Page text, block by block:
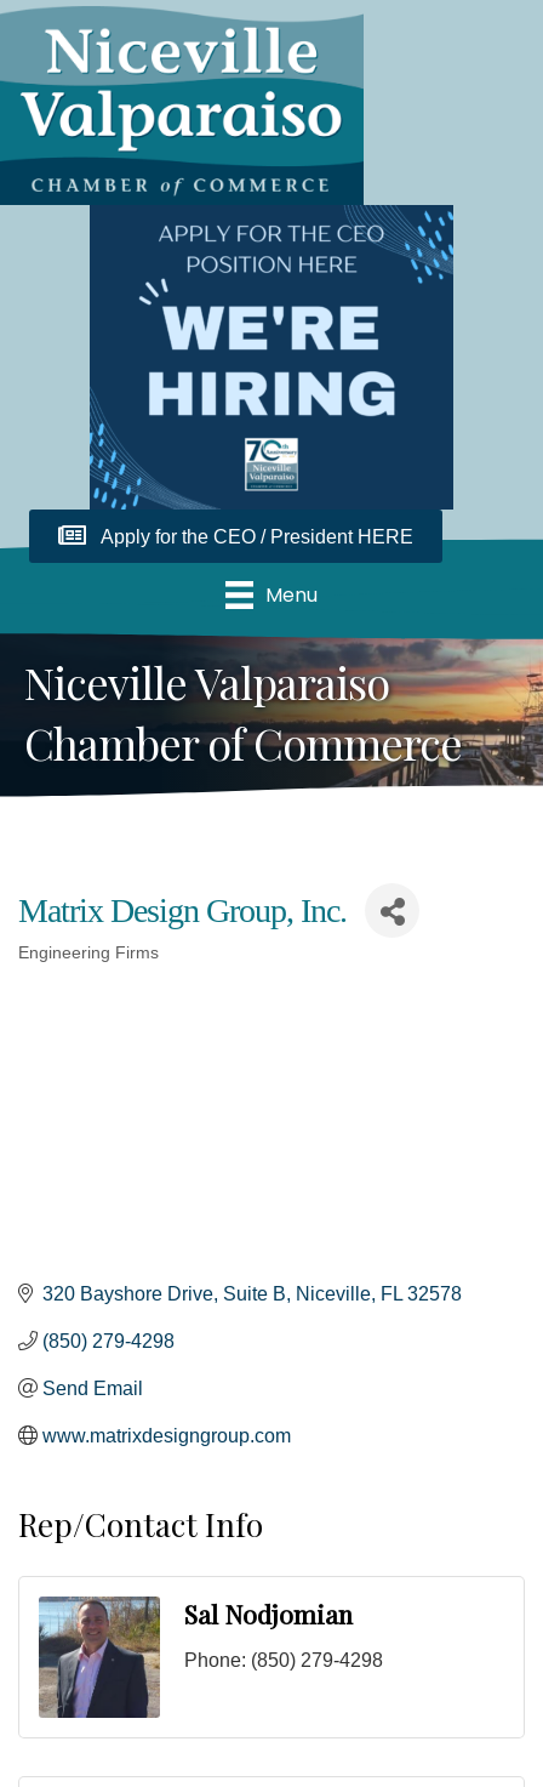
Apply for the CEO / President HERE
Menu
Niceville Valparaiso
Chamber of Commerce
Matrix Design Group, Inc.
Engineering Firms
320 Bayshore Drive Suite B Niceville FL 32578
(850) 279-4298
Send Email
www.matrixdesigngroup.com
Rep/Contact Info
Sal Nodjomian
Phone: (850) 279-4298